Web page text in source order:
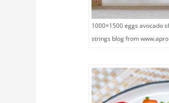
1000×1500 eggs avocado
strings blog from